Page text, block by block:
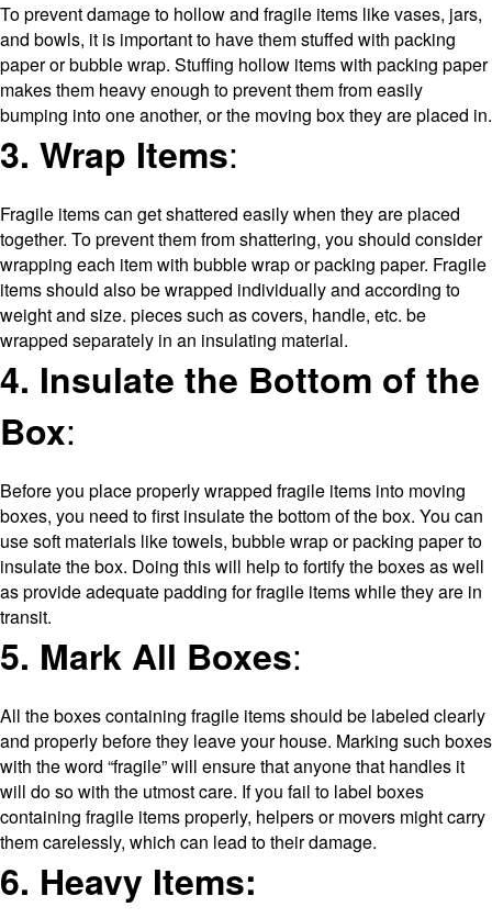
To prevent damage to hollow and fragile items like vases, jars,
and bowls, it is important to have them stuffed with packing
paper or bubble wrap. Stuffing hollow items with packing paper
makes them heavy enough to prevent them from easily
bumping into one another, or the moving box they are placed in.
3. Wrap Items:
Fragile items can get shattered easily when they are placed
together. To prevent them from shattering, you should consider
wrapping each item with bubble wrap or packing paper. Fragile
items should also be wrapped individually and according to
weight and size. pieces such as covers, handle, etc. be
wrapped separately in an insulating material.
4. Insulate the Bottom of the
Box:
Before you place properly wrapped fragile items into moving
boxes, you need to first insulate the bottom of the box. You can
use soft materials like towels, bubble wrap or packing paper to
insulate the box. Doing this will help to fortify the boxes as well
as provide adequate padding for fragile items while they are in
transit.
5. Mark All Boxes:
All the boxes containing fragile items should be labeled clearly
and properly before they leave your house. Marking such boxes
with the word “fragile” will ensure that anyone that handles it
will do so with the utmost care. If you fail to label boxes
containing fragile items properly, helpers or movers might carry
them carelessly, which can lead to their damage.
6. Heavy Items: